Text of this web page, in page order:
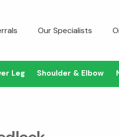
Our Specialists
Leg Shoulder & Elbow